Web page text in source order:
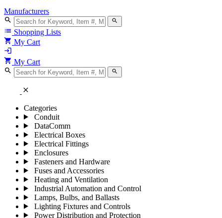
Manufacturers
search search
list Shopping Lists
shopping_cart My Cart
login
shopping_cart My Cart
search search
close
Categories
Conduit
DataComm
Electrical Boxes
Electrical Fittings
Enclosures
Fasteners and Hardware
Fuses and Accessories
Heating and Ventilation
Industrial Automation and Control
Lamps, Bulbs, and Ballasts
Lighting Fixtures and Controls
Power Distribution and Protection